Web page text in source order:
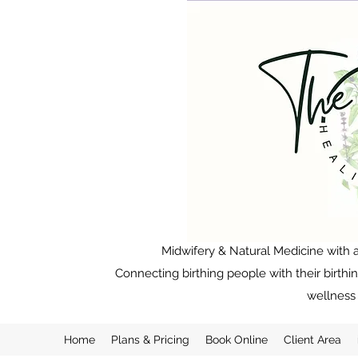
Midwifery & Natural Medicine with
Connecting birthing people with their
wellness
Home Plans & Pricing Book Online Client Area